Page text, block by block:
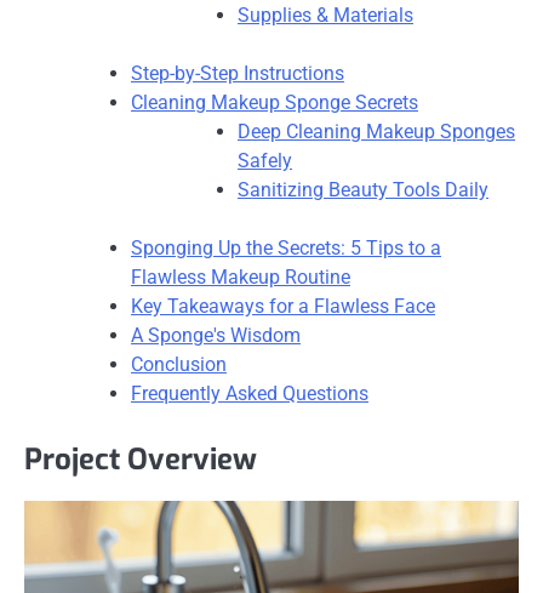
Supplies & Materials
Step-by-Step Instructions
Cleaning Makeup Sponge Secrets
Deep Cleaning Makeup Sponges
Safely
Sanitizing Beauty Tools Daily
Sponging Up the Secrets: 5 Tips to a
Flawless Makeup Routine
Key Takeaways for a Flawless Face
A Sponge's Wisdom
Conclusion
Frequently Asked Questions
Project Overview